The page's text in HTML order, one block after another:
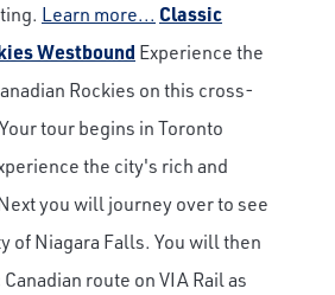
Learn more... Classic
Westbound Experience the
Rockies on this cross-
tour begins in Toronto
the city's rich and
you will journey over to see
of Niagara Falls. You will then
route on VIA Rail as